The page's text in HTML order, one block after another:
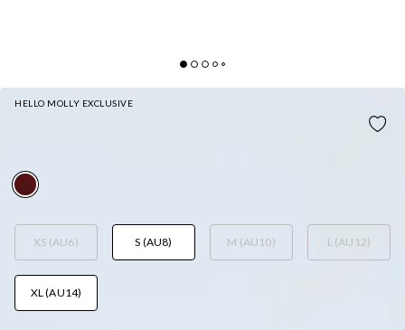
HELLO MOLLY EXCLUSIVE
XS (AU6) S (AU8) M (AU10) L (AU12)
XL (AU14)